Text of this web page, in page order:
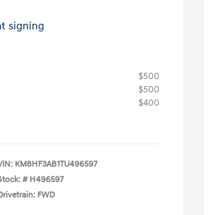
signing
$500
$500
$400
KM8HF3AB1TU496597
# H496597
FWD